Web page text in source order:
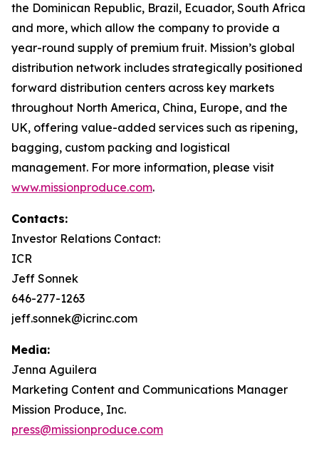
the Dominican Republic, Brazil, Ecuador, South Africa
and more, which allow the company to provide a
year-round supply of premium fruit. Mission’s global
distribution network includes strategically positioned
forward distribution centers across key markets
throughout North America, China, Europe, and the
UK, offering value-added services such as ripening,
bagging, custom packing and logistical
management. For more information, please visit
www.missionproduce.com.
Contacts:
Investor Relations Contact:
ICR
Jeff Sonnek
646-277-1263
jeff.sonnek@icrinc.com
Media:
Jenna Aguilera
Marketing Content and Communications Manager
Mission Produce, Inc.
press@missionproduce.com